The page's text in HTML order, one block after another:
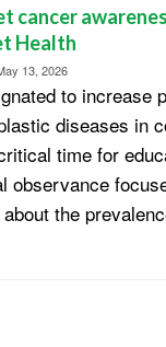
cancer
Health
13, 2026
to increase
diseases in
time for
observance
the